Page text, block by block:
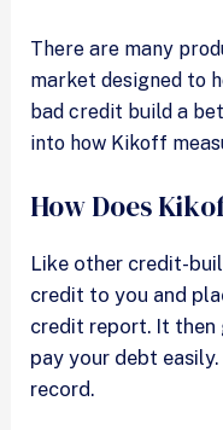
There are many
market designed to
bad credit build a
into how Kikoff
How Does
Like other credit-
credit to you and
credit report. It
pay your debt
record.